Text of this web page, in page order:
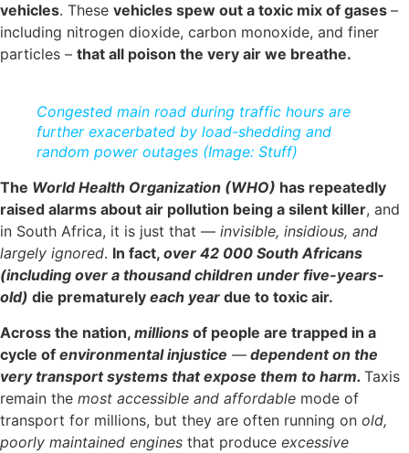
vehicles. These vehicles spew out a toxic mix of gases –
including nitrogen dioxide, carbon monoxide, and finer
particles – that all poison the very air we breathe.
Congested main road during traffic hours are
further exacerbated by load-shedding and
random power outages (Image: Stuff)
The World Health Organization (WHO) has repeatedly
raised alarms about air pollution being a silent killer, and
in South Africa, it is just that — invisible, insidious, and
largely ignored. In fact, over 42 000 South Africans
(including over a thousand children under five-years-
old) die prematurely each year due to toxic air.
Across the nation, millions of people are trapped in a
cycle of environmental injustice — dependent on the
very transport systems that expose them to harm. Taxis
remain the most accessible and affordable mode of
transport for millions, but they are often running on old,
poorly maintained engines that produce excessive